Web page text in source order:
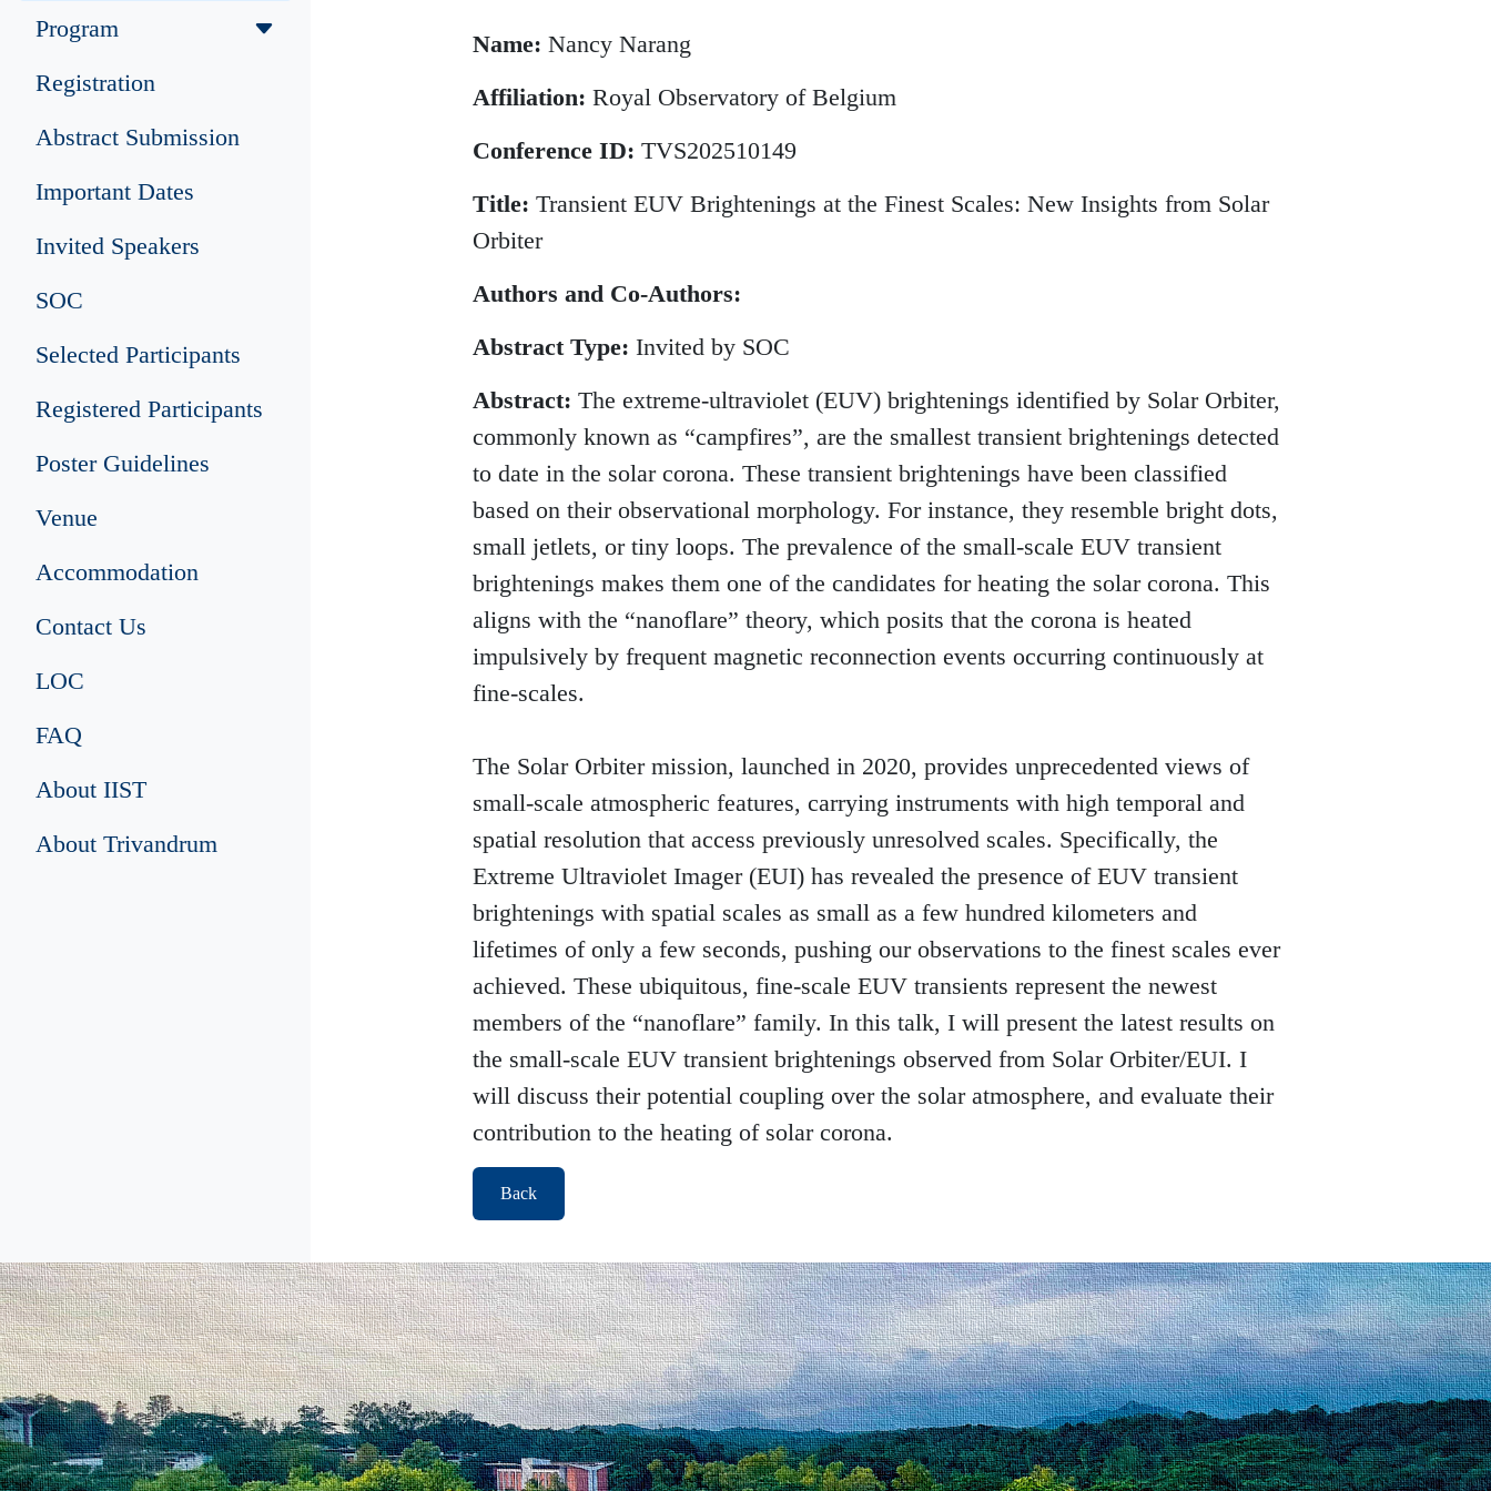
Program
Registration
Abstract Submission
Important Dates
Invited Speakers
SOC
Selected Participants
Registered Participants
Poster Guidelines
Venue
Accommodation
Contact Us
LOC
FAQ
About IIST
About Trivandrum
Name: Nancy Narang
Affiliation: Royal Observatory of Belgium
Conference ID: TVS202510149
Title: Transient EUV Brightenings at the Finest Scales: New Insights from Solar
Orbiter
Authors and Co-Authors:
Abstract Type: Invited by SOC
Abstract: The extreme-ultraviolet (EUV) brightenings identified by Solar Orbiter,
commonly known as “campfires”, are the smallest transient brightenings detected
to date in the solar corona. These transient brightenings have been classified
based on their observational morphology. For instance, they resemble bright dots,
small jetlets, or tiny loops. The prevalence of the small-scale EUV transient
brightenings makes them one of the candidates for heating the solar corona. This
aligns with the “nanoflare” theory, which posits that the corona is heated
impulsively by frequent magnetic reconnection events occurring continuously at
fine-scales.
The Solar Orbiter mission, launched in 2020, provides unprecedented views of
small-scale atmospheric features, carrying instruments with high temporal and
spatial resolution that access previously unresolved scales. Specifically, the
Extreme Ultraviolet Imager (EUI) has revealed the presence of EUV transient
brightenings with spatial scales as small as a few hundred kilometers and
lifetimes of only a few seconds, pushing our observations to the finest scales ever
achieved. These ubiquitous, fine-scale EUV transients represent the newest
members of the “nanoflare” family. In this talk, I will present the latest results on
the small-scale EUV transient brightenings observed from Solar Orbiter/EUI. I
will discuss their potential coupling over the solar atmosphere, and evaluate their
contribution to the heating of solar corona.